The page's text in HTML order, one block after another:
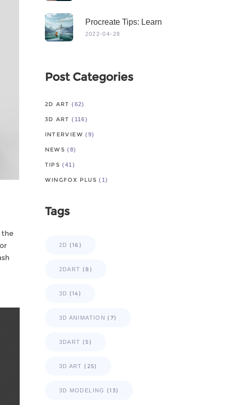
the
Procreate Tips: Learn
From Master
2022-04-28
Post Categories
2D ART (62)
3D ART (116)
INTERVIEW (9)
NEWS (8)
TIPS (41)
WINGFOX PLUS (1)
Tags
2D (16)
2DART (8)
3D (14)
3D ANIMATION (7)
3DART (5)
3D ART (25)
3D MODELING (13)